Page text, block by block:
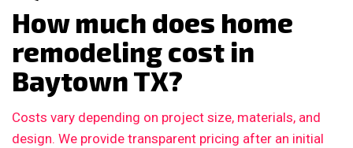
How much does home
remodeling cost in
Baytown TX?
Costs vary depending on project size, materials, and
design. We provide transparent pricing after an initial